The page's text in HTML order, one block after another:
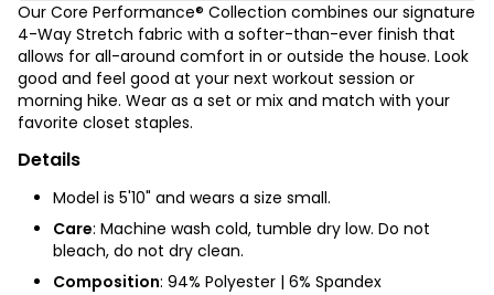
Our Core Performance® Collection combines our signature
4-Way Stretch fabric with a softer-than-ever finish that
allows for all-around comfort in or outside the house. Look
good and feel good at your next workout session or
morning hike. Wear as a set or mix and match with your
favorite closet staples.
Details
Model is 5'10" and wears a size small.
Care: Machine wash cold, tumble dry low. Do not
bleach, do not dry clean.
Composition: 94% Polyester | 6% Spandex